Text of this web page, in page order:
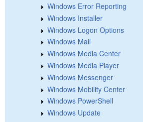
Windows Error Reporting
Windows Installer
Windows Logon Options
Windows Mail
Windows Media Center
Windows Media Player
Windows Messenger
Windows Mobility Center
Windows PowerShell
Windows Update